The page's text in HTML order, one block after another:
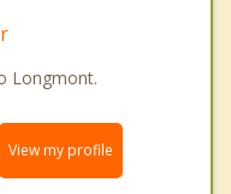
Longmont.
View my profile